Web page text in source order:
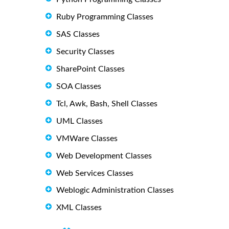
Ruby Programming Classes
SAS Classes
Security Classes
SharePoint Classes
SOA Classes
Tcl, Awk, Bash, Shell Classes
UML Classes
VMWare Classes
Web Development Classes
Web Services Classes
Weblogic Administration Classes
XML Classes